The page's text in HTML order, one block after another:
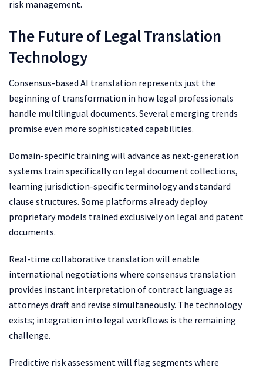
risk management.
The Future of Legal Translation
Technology
Consensus-based AI translation represents just the
beginning of transformation in how legal professionals
handle multilingual documents. Several emerging trends
promise even more sophisticated capabilities.
Domain-specific training will advance as next-generation
systems train specifically on legal document collections,
learning jurisdiction-specific terminology and standard
clause structures. Some platforms already deploy
proprietary models trained exclusively on legal and patent
documents.
Real-time collaborative translation will enable
international negotiations where consensus translation
provides instant interpretation of contract language as
attorneys draft and revise simultaneously. The technology
exists; integration into legal workflows is the remaining
challenge.
Predictive risk assessment will flag segments where